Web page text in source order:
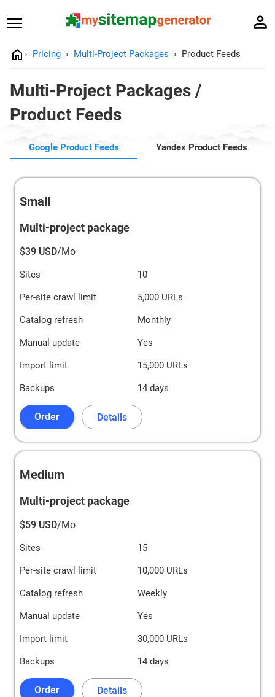
Pricing Multi-Project Packages Product Feeds
Multi-Project Packages /
Product Feeds
Google Product Feeds Yandex Product Feeds
Small
Multi-project package
$39 USD/Mo
Sites 10
Per-site crawl limit 5,000 URLs
Catalog refresh Monthly
Manual update Yes
Import limit 15,000 URLs
Backups 14 days
Order Details
Medium
Multi-project package
$59 USD/Mo
Sites 15
Per-site crawl limit 10,000 URLs
Catalog refresh Weekly
Manual update Yes
Import limit 30,000 URLs
Backups 14 days
Order Details